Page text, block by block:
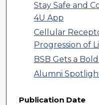
Stay Safe and
4U App
Cellular
Progression of
BSB Gets a
Alumni
Publication Date